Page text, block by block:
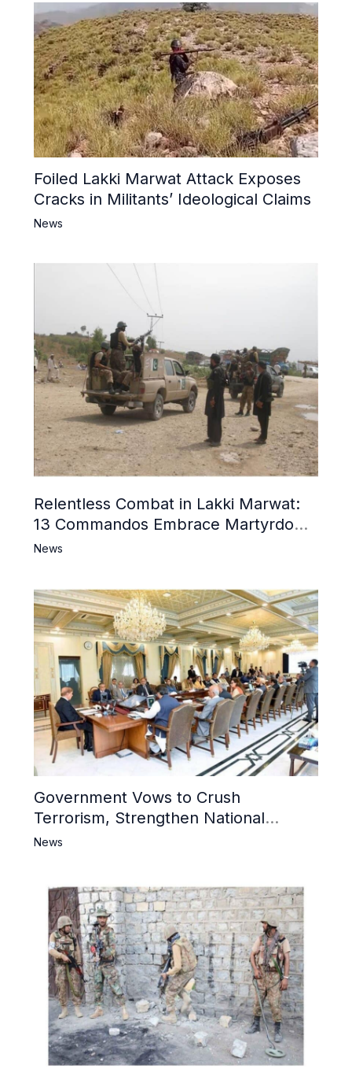
Foiled Lakki Marwat Attack Exposes
Cracks in Militants’ Ideological Claims
News
Relentless Combat in Lakki Marwat:
13 Commandos Embrace Martyrdom,
6 Khwarij Killed, Dozens Besieged in
News
Government Vows to Crush
Terrorism, Strengthen National
Narrative and Counter Propaganda
News